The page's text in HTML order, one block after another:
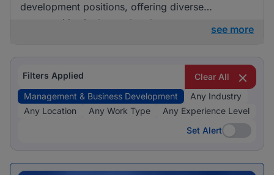
development positions, offering diverse
opportunities in the marketplace.
see more
Filters Applied
Clear All
Management & Business Development
Any Industry
Any Location
Any Work Type
Any Experience Level
Set Alert
Set Alert